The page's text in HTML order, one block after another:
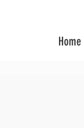
Home